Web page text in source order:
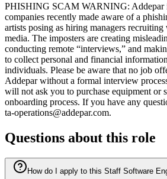
PHISHING SCAM WARNING: Addepar
companies recently made aware of a
artists posing as hiring managers
media. The imposters are creating
conducting remote “interviews,” and
to collect personal and financial
individuals. Please be aware that no job
Addepar without a formal interview
will not ask you to purchase equipment or
onboarding process. If you have any
ta-operations@addepar.com.
Questions about this role
How do I apply to this Staff Software